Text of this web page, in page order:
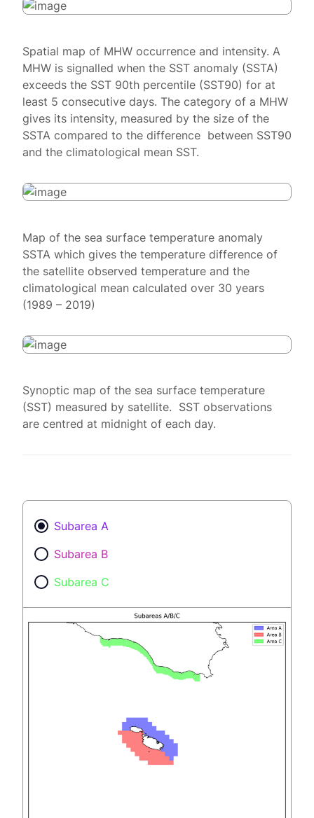
Spatial map of MHW occurrence and intensity. A
MHW is signalled when the SST anomaly (SSTA)
exceeds the SST 90th percentile (SST90) for at
least 5 consecutive days. The category of a MHW
gives its intensity, measured by the size of the
SSTA compared to the difference between SST90
and the climatological mean SST.
Map of the sea surface temperature anomaly
SSTA which gives the temperature difference of
the satellite observed temperature and the
climatological mean calculated over 30 years
(1989 – 2019)
Synoptic map of the sea surface temperature
(SST) measured by satellite. SST observations
are centred at midnight of each day.
Subarea A
Subarea B
Subarea C